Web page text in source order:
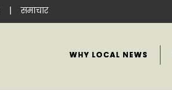
| समाचार
WHY LOCAL NEWS